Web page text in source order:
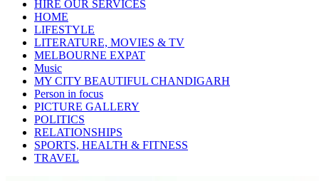
HIRE OUR SERVICES
HOME
LIFESTYLE
LITERATURE, MOVIES & TV
MELBOURNE EXPAT
Music
MY CITY BEAUTIFUL CHANDIGARH
Person in focus
PICTURE GALLERY
POLITICS
RELATIONSHIPS
SPORTS, HEALTH & FITNESS
TRAVEL